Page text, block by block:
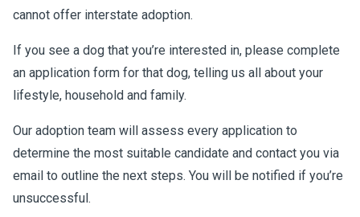
cannot offer interstate adoption.
If you see a dog that you’re interested in, please complete
an application form for that dog, telling us all about your
lifestyle, household and family.
Our adoption team will assess every application to
determine the most suitable candidate and contact you via
email to outline the next steps. You will be notified if you’re
unsuccessful.